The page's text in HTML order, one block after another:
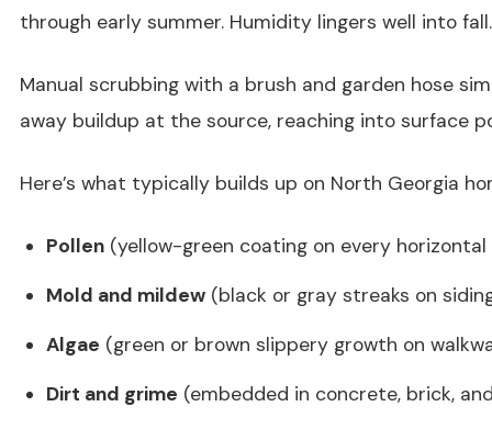
through early summer. Humidity lingers well into
Manual scrubbing with a brush and garden hose
away buildup at the source, reaching into surface
Here’s what typically builds up on North Georgia
Pollen(yellow-green coating on every horizontal
Mold and mildew(black or gray streaks on
Algae (green or brown slippery growth on
Dirt and grime (embedded in concrete, brick,